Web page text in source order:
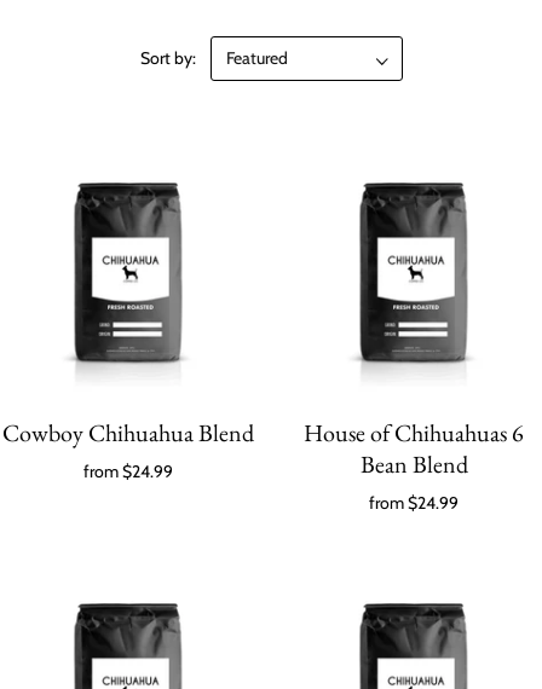
Sort by:
Cowboy Chihuahua Blend
from$24.99
House of Chihuahuas 6
Bean Blend
from$24.99